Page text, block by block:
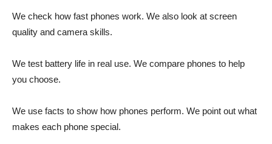
We check how fast phones work. We also look at screen
quality and camera skills.
We test battery life in real use. We compare phones to help
you choose.
We use facts to show how phones perform. We point out what
makes each phone special.